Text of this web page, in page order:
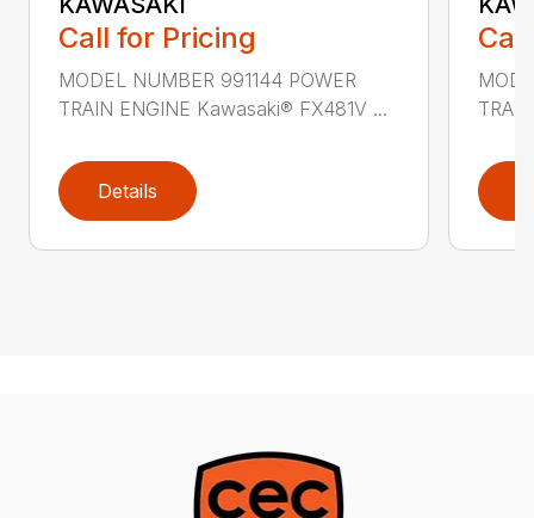
Call for Pricing
MODEL NUMBER 991144 POWER
TRAIN ENGINE Kawasaki® FX481V ...
Details